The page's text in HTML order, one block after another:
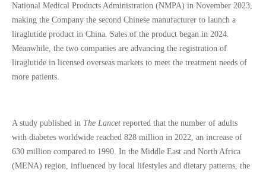
National Medical Products Administration (NMPA) in November 2023,
making the Company the second Chinese manufacturer to launch a
liraglutide product in China. Sales of the product began in 2024.
Meanwhile, the two companies are advancing the registration of
liraglutide in licensed overseas markets to meet the treatment needs of
more patients.
A study published in The Lancet reported that the number of adults
with diabetes worldwide reached 828 million in 2022, an increase of
630 million compared to 1990. In the Middle East and North Africa
(MENA) region, influenced by local lifestyles and dietary patterns, the